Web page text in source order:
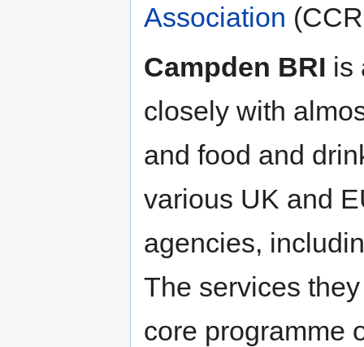
Association
Campden BRI is
closely with
and food and
various UK and
agencies,
The services
core programme